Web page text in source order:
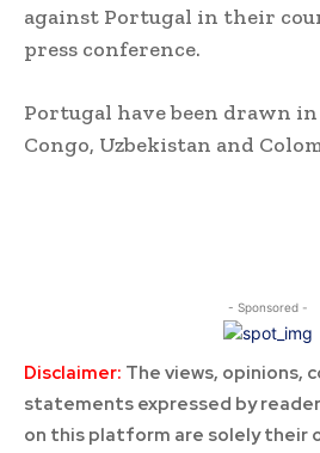
against Portugal in their
press conference.
Portugal have been drawn
Congo, Uzbekistan and
- Sponsored -
Disclaimer: The views, opinions,
statements expressed by
on this platform are solely their